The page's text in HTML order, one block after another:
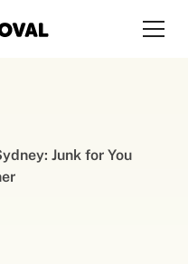
Junk for You